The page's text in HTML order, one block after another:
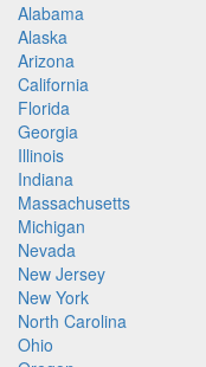
Alabama
Alaska
Arizona
California
Florida
Georgia
Illinois
Indiana
Massachusetts
Michigan
Nevada
New Jersey
New York
North Carolina
Ohio